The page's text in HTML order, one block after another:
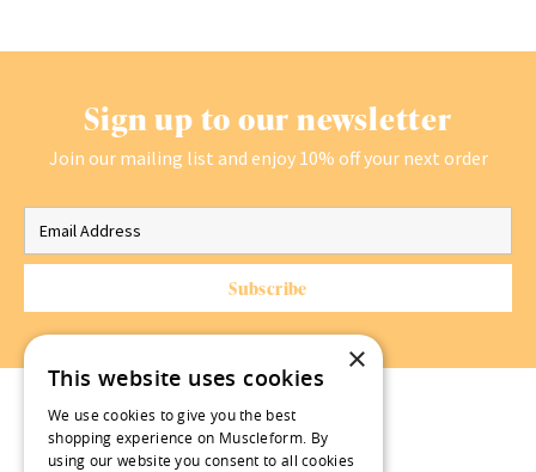
Sign up to our newsletter
Join our mailing list and enjoy 10% off your next order
×
This website uses cookies
We use cookies to give you the best
shopping experience on Muscleform. By
using our website you consent to all cookies